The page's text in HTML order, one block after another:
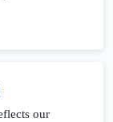
our